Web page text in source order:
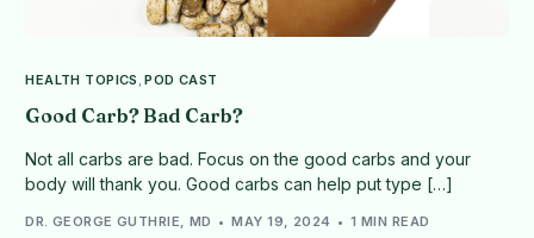
HEALTH TOPICS ,POD CAST
Good Carb? Bad Carb?
Not all carbs are bad. Focus on the good carbs and your
body will thank you. Good carbs can help put type […]
DR. GEORGE GUTHRIE, MD MAY 19, 2024 1 MIN READ